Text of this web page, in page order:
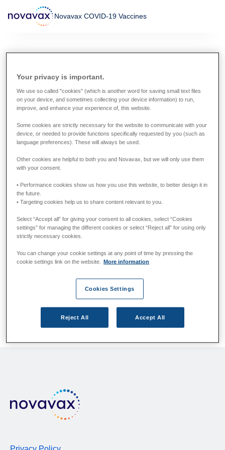
to
Novavax COVID-19 Vaccines
the Novavax COVID-19
Vaccines
The approval status of the Novavax COVID-19 Vaccines
varies worldwide. In countries where the vaccine has not
authority or regulatory process, you will not find
Please answer the questions below.
Which country/region do you live in?
local health authority.
Your privacy is important.
We use so called "cookies" (which is another word for saving small text files
on your device, and sometimes collecting your device information) to run,
improve, and enhance your experience of, this website.
Some cookies are strictly necessary for the website to communicate with your
device, or needed to provide functions specifically requested by you (such as
language preferences). These will always be used.
Other cookies are helpful to both you and Novavax, but we will only use them
with your consent.
• Performance cookies show us how you use this website, to better design it in
the future.
• Targeting cookies help us to share content relevant to you.
Select “Accept all” for giving your consent to all cookies, select “Cookies
settings” for managing the different cookies or select “Reject all” for using only
strictly necessary cookies.
You can change your cookie settings at any point of time by pressing the
cookie settings link on the website.
More information
Cookies Settings
Reject All Accept All